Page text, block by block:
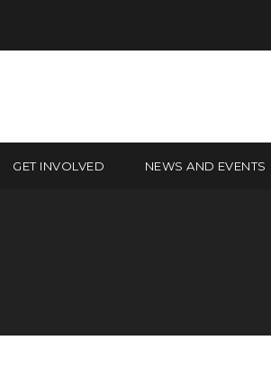
GET INVOLVED NEWS AND EVENTS